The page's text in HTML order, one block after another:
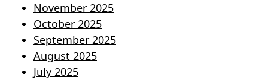
November 2025
October 2025
September 2025
August 2025
July 2025